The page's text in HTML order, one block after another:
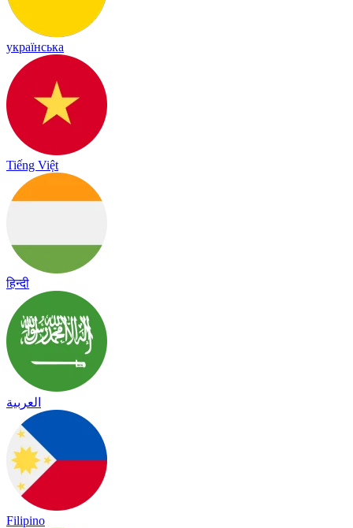
українська
Tiếng Việt
हिन्दी
العربية
Filipino